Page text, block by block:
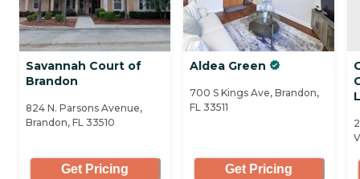
Savannah Court of
Brandon
824 N. Parsons Avenue,
Brandon, FL 33510
Get Pricing
Aldea Green
700 S Kings Ave, Brandon,
FL 33511
Get Pricing